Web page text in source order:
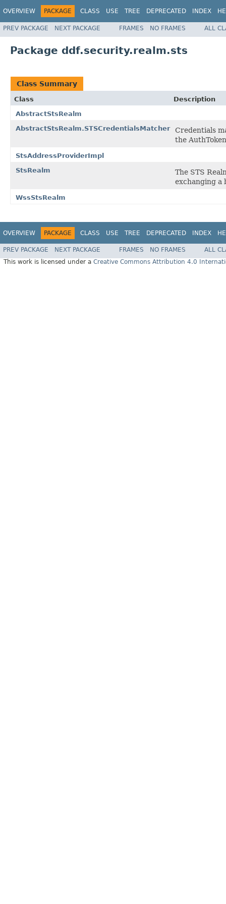
OVERVIEW PACKAGE CLASS USE TREE DEPRECATED INDEX
PREV PACKAGE NEXT PACKAGE FRAMES NO FRAMES ALL
Package ddf.security.realm.sts
Class Summary
Class
Description
AbstractStsRealm
AbstractStsRealm.STSCredentialsMatcher
Credentials
the AuthToken
StsAddressProviderImpl
StsRealm
The STS
exchanging a
WssStsRealm
OVERVIEW PACKAGE CLASS USE TREE DEPRECATED INDEX
PREV PACKAGE NEXT PACKAGE FRAMES NO FRAMES
ALL
This work is licensed under a Creative Commons Attribution 4.0